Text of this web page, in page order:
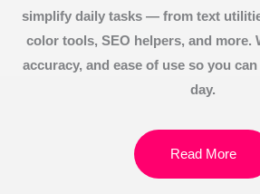
simplify daily tasks — from text
color tools, SEO helpers, and more.
accuracy, and ease of use so you
day.
Read More